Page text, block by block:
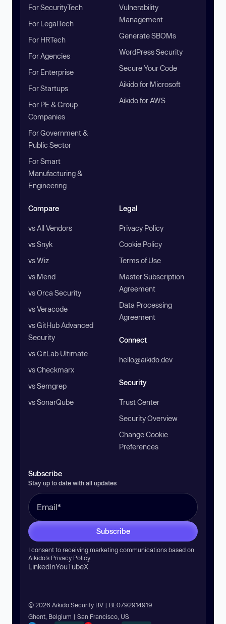
For SecurityTech
For LegalTech
For HRTech
For Agencies
For Enterprise
For Startups
For PE & Group
Companies
For Government &
Public Sector
For Smart
Manufacturing &
Engineering
Vulnerability
Management
Generate SBOMs
WordPress Security
Secure Your Code
Aikido for Microsoft
Aikido for AWS
Compare
vs All Vendors
vs Snyk
vs Wiz
vs Mend
vs Orca Security
vs Veracode
vs GitHub Advanced
Security
vs GitLab Ultimate
vs Checkmarx
vs Semgrep
vs SonarQube
Legal
Privacy Policy
Cookie Policy
Terms of Use
Master Subscription
Agreement
Data Processing
Agreement
Connect
hello@aikido.dev
Security
Trust Center
Security Overview
Change Cookie
Preferences
Subscribe
Stay up to date with all updates
Subscribe
I consent to receiving marketing communications based on
Aikido’s Privacy Policy.
LinkedInYouTubeX
© 2026 Aikido Security BV | BE0792914919
Ghent, Belgium | San Francisco, US